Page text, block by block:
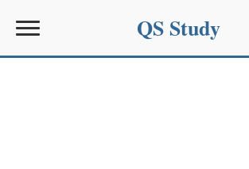
QS Study